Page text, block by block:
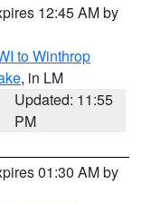
12:45 AM by
to Winthrop
, in LM
Updated: 11:55
PM
01:30 AM by